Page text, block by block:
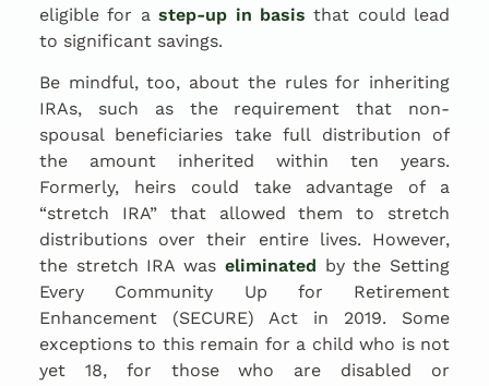
eligible for astep-up in basis that could lead
to significant savings.
Be mindful, too, about the rules for inheriting
IRAs, such as the requirement that non-
spousal beneficiaries take full distribution of
the amount inherited within ten years.
Formerly, heirs could take advantage of a
“stretch IRA” that allowed them to stretch
distributions over their entire lives. However,
the stretch IRA was eliminated by the Setting
Every Community Up for Retirement
Enhancement (SECURE) Act in 2019. Some
exceptions to this remain for a child who is not
yet 18, for those who are disabled or